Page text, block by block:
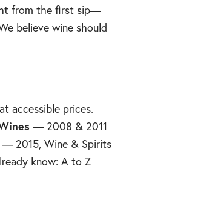
from the first sip—
believe wine should
accessible prices.
— 2008 & 2011
— 2015, Wine & Spirits
know: A to Z